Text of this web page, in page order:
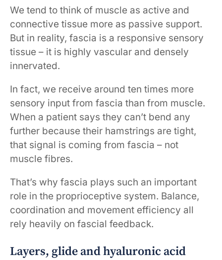
We tend to think of muscle as active and
connective tissue more as passive support.
But in reality, fascia is a responsive sensory
tissue – it is highly vascular and densely
innervated.
In fact, we receive around ten times more
sensory input from fascia than from muscle.
When a patient says they can’t bend any
further because their hamstrings are tight,
that signal is coming from fascia – not
muscle fibres.
That’s why fascia plays such an important
role in the proprioceptive system. Balance,
coordination and movement efficiency all
rely heavily on fascial feedback.
Layers, glide and hyaluronic acid